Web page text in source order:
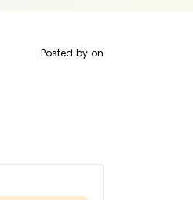
Posted by on